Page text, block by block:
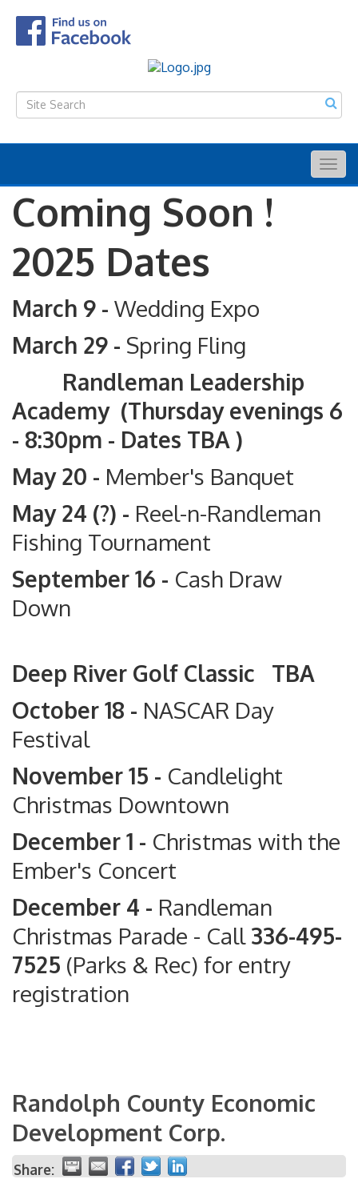
Coming Soon !
2025 Dates
March 9 - Wedding Expo
March 29 - Spring Fling
Randleman Leadership
Academy (Thursday evenings 6
- 8:30pm - Dates TBA )
May 20 - Member's Banquet
May 24 (?) - Reel-n-Randleman
Fishing Tournament
September 16 - Cash Draw
Down
Deep River Golf Classic TBA
October 18 - NASCAR Day
Festival
November 15 - Candlelight
Christmas Downtown
December 1 - Christmas with the
Ember's Concert
December 4 - Randleman
Christmas Parade - Call336-495-
7525 (Parks & Rec) for entry
registration
Randolph County Economic
Development Corp.
Share: